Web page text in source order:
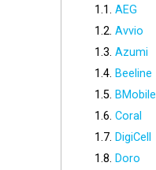
AEG
Avvio
Azumi
Beeline
BMobile
Coral
DigiCell
Doro